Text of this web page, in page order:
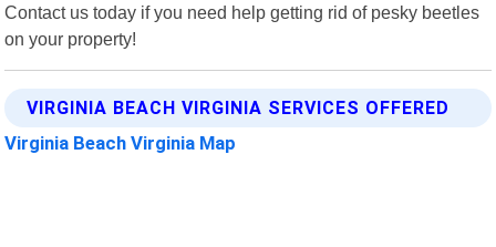
Contact us today if you need help getting rid of pesky beetles
on your property!
VIRGINIA BEACH VIRGINIA SERVICES OFFERED
Virginia Beach Virginia Map